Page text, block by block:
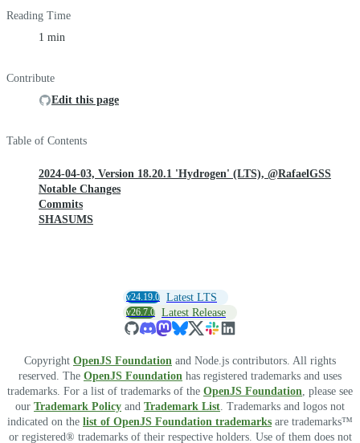
Reading Time
1 min
Contribute
Edit this page
Table of Contents
2024-04-03, Version 18.20.1 'Hydrogen' (LTS), @RafaelGSS
Notable Changes
Commits
SHASUMS
v24.19.0 Latest LTS
v26.7.0 Latest Release
Copyright OpenJS Foundation and Node.js contributors. All rights
reserved. The OpenJS Foundation has registered trademarks and uses
trademarks. For a list of trademarks of the OpenJS Foundation, please see
our Trademark Policy and Trademark List. Trademarks and logos not
indicated on the list of OpenJS Foundation trademarks are trademarks™
or registered® trademarks of their respective holders. Use of them does not